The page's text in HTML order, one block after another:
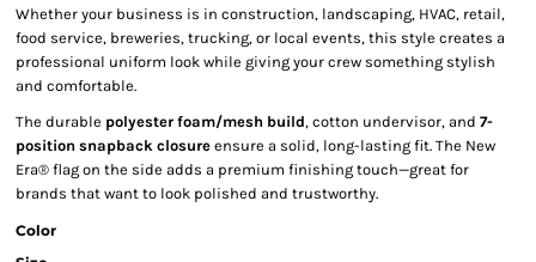
Whether your business is in construction, landscaping, HVAC, retail,
food service, breweries, trucking, or local events, this style creates a
professional uniform look while giving your crew something stylish
and comfortable.
The durable polyester foam/mesh build, cotton undervisor, and 7-
position snapback closure ensure a solid, long-lasting fit. The New
Era® flag on the side adds a premium finishing touch—great for
brands that want to look polished and trustworthy.
Color